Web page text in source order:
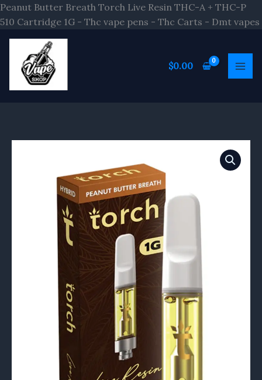
Peanut Butter Breath Torch Live Resin THC-A + THC-P
510 Cartridge 1G - Thc vape pens - Thc Carts - Dmt vapes
$0.00